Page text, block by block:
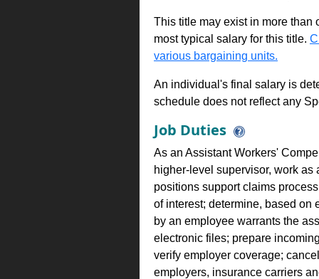
This title may exist in more than
most typical salary for this title.
various bargaining units.
An individual's final salary is
schedule does not reflect any
Job Duties
As an Assistant Workers'
higher-level supervisor, work
positions support claims
of interest; determine, based on
by an employee warrants the
electronic files; prepare
verify employer coverage;
employers, insurance carriers